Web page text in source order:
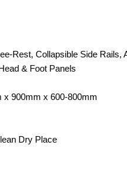
Rest, Collapsible Side Rails,
& Foot Panels
x 900mm x 600-800mm
Dry Place